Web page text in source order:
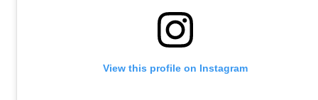
View this profile on Instagram